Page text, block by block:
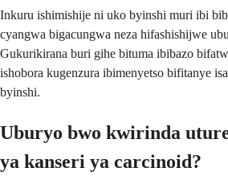
Inkuru ishimishije ni uko byinshi muri ibi
cyangwa bigacungwa neza hifashishijwe
Gukurikirana buri gihe bituma ibibazo
ishobora kugenzura ibimenyetso bifitanye
byinshi.
Uburyo bwo kwirinda
ya kanseri ya carcinoid?